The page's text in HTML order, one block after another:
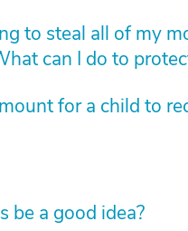
to steal all of my
can I do to
for a child to
be a good idea?